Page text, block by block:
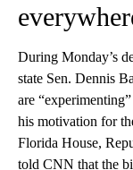
During Monday’s
state Sen. Dennis
are
his motivation for
Florida House,
told CNN that the